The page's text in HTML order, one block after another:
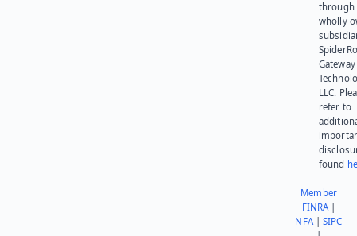
through
wholly
Gateway
LLC.
refer to
found
Member
FINRA|
NFA|SIPC